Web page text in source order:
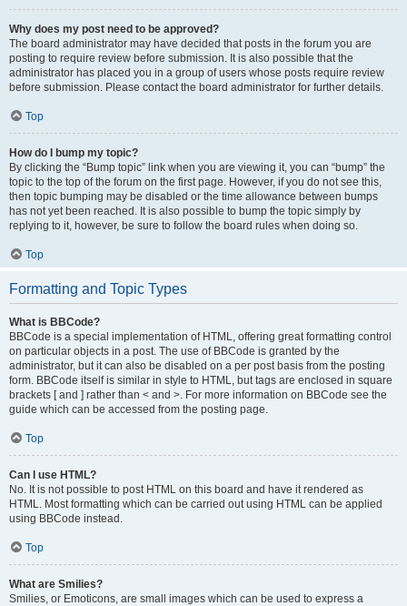
Why does my post need to be approved?
The board administrator may have decided that posts in the forum you are
posting to require review before submission. It is also possible that the
administrator has placed you in a group of users whose posts require review
before submission. Please contact the board administrator for further details.
Top
How do I bump my topic?
By clicking the “Bump topic” link when you are viewing it, you can “bump” the
topic to the top of the forum on the first page. However, if you do not see this,
then topic bumping may be disabled or the time allowance between bumps
has not yet been reached. It is also possible to bump the topic simply by
replying to it, however, be sure to follow the board rules when doing so.
Top
Formatting and Topic Types
What is BBCode?
BBCode is a special implementation of HTML, offering great formatting control
on particular objects in a post. The use of BBCode is granted by the
administrator, but it can also be disabled on a per post basis from the posting
form. BBCode itself is similar in style to HTML, but tags are enclosed in square
brackets [ and ] rather than < and >. For more information on BBCode see the
guide which can be accessed from the posting page.
Top
Can I use HTML?
No. It is not possible to post HTML on this board and have it rendered as
HTML. Most formatting which can be carried out using HTML can be applied
using BBCode instead.
Top
What are Smilies?
Smilies, or Emoticons, are small images which can be used to express a